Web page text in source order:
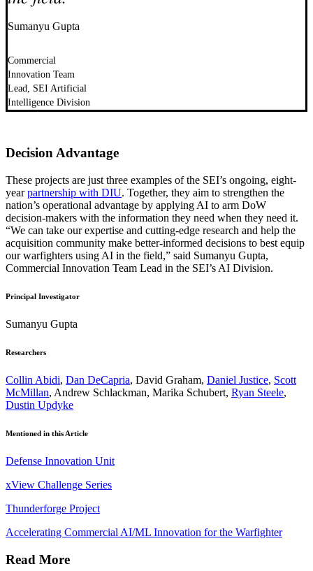
Sumanyu Gupta
Commercial
Innovation Team
Lead, SEI Artificial
Intelligence Division
Decision Advantage
These projects are just three examples of the SEI’s ongoing, eight-
yearpartnership with DIU. Together, they aim to strengthen the
nation’s operational advantage by applying AI to arm DoW
decision-makers with the information they need when they need it.
“We can take our expertise and cutting-edge research and help the
acquisition community make better-informed decisions to best equip
our warfighters using AI in the field,” said Sumanyu Gupta,
Commercial Innovation Team Lead in the SEI’s AI Division.
Principal Investigator
Sumanyu Gupta
Researchers
Collin Abidi, Dan DeCapria, David Graham, Daniel Justice, Scott
McMillan, Andrew Schlackman, Marika Schubert, Ryan Steele,
Dustin Updyke
Mentioned in this Article
Defense Innovation Unit
xView Challenge Series
Thunderforge Project
Accelerating Commercial AI/ML Innovation for the Warfighter
Read More